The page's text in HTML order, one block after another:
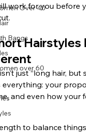
Over 40
Bangs
over 60
work for you before
Hairstyles
just “long hair, but
everything: your
and even how your
to balance